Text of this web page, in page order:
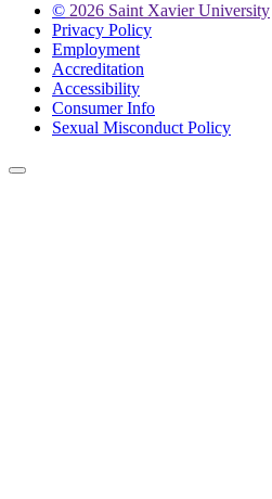
© 2026 Saint Xavier University
Privacy Policy
Employment
Accreditation
Accessibility
Consumer Info
Sexual Misconduct Policy
Back to Top